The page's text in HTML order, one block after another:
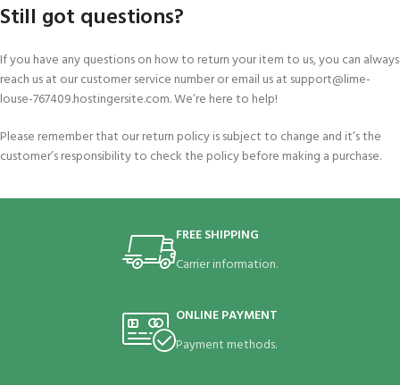
Still got questions?
If you have any questions on how to return your item to us, you can always
reach us at our customer service number or email us at support@lime-
louse-767409.hostingersite.com. We’re here to help!
Please remember that our return policy is subject to change and it’s the
customer’s responsibility to check the policy before making a purchase.
FREE SHIPPING
Carrier information.
ONLINE PAYMENT
Payment methods.